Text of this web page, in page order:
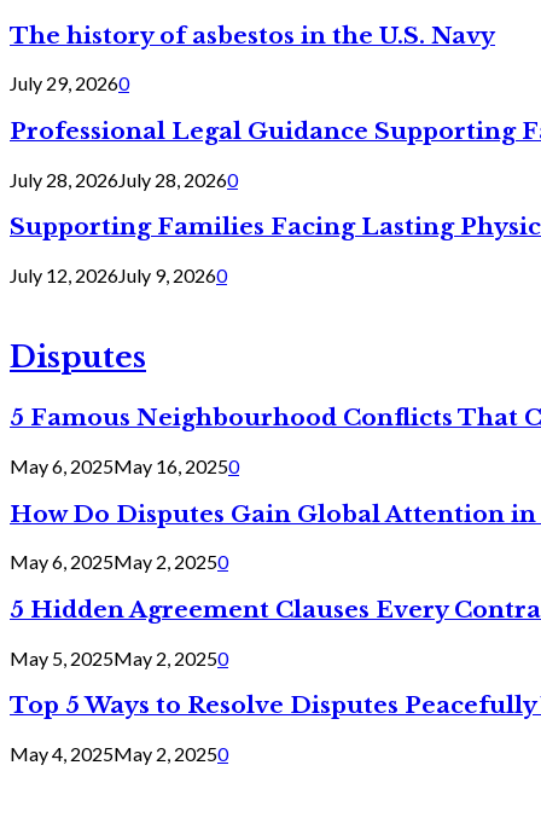
The history of asbestos in the U.S. Navy
July 29, 20260
Professional Legal Guidance Supporting
July 28, 2026July 28, 20260
Supporting Families Facing Lasting
July 12, 2026July 9, 20260
Disputes
5 Famous Neighbourhood Conflicts That
May 6, 2025May 16, 20250
How Do Disputes Gain Global Attention
May 6, 2025May 2, 20250
5 Hidden Agreement Clauses Every
May 5, 2025May 2, 20250
Top 5 Ways to Resolve Disputes
May 4, 2025May 2, 20250